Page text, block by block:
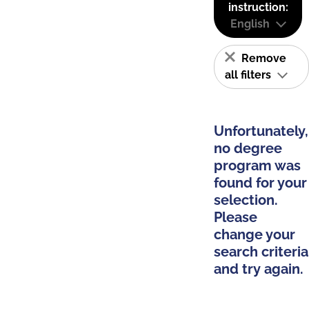
instruction:
English
Remove
all filters
Unfortunately,
no degree
program was
found for your
selection.
Please
change your
search criteria
and try again.